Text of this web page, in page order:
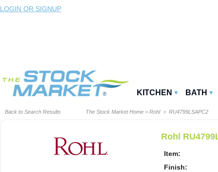
LOGIN OR SIGNUP
KITCHEN BATH
Back to Search Results The Stock Market Home > Rohl> RU4799LSAPC2
Rohl
Item:
Finish: